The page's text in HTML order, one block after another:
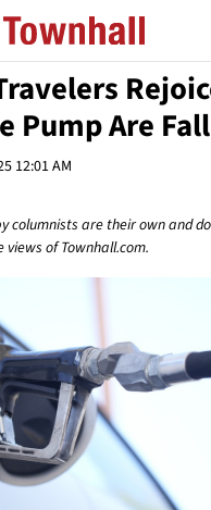
Pump Are
12:01 AM
columnists are their own and
of Townhall.com.